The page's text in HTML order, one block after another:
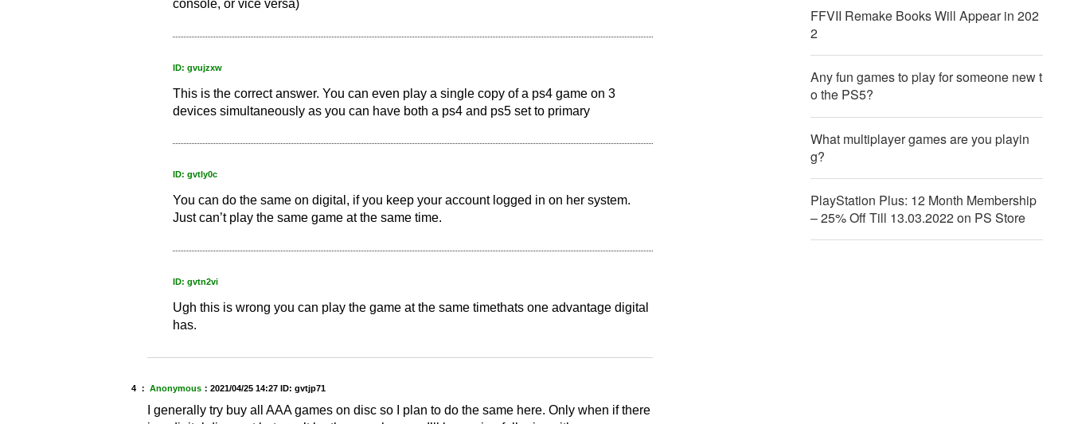
console, or vice versa)
ID: gvujzxw
This is the correct answer. You can even play a single copy of a ps4 game on 3
devices simultaneously as you can have both a ps4 and ps5 set to primary
ID: gvtly0c
You can do the same on digital, if you keep your account logged in on her system.
Just can’t play the same game at the same time.
ID: gvtn2vi
Ugh this is wrong you can play the game at the same timethats one advantage digital
has.
4 ： Anonymous： 2021/04/25 14:27 ID: gvtjp71
I generally try buy all AAA games on disc so I plan to do the same here. Only when if there
FFVII Remake Books Will Appear in 202
2
Any fun games to play for someone new t
o the PS5?
What multiplayer games are you playin
g?
PlayStation Plus: 12 Month Membership
– 25% Off Till 13.03.2022 on PS Store